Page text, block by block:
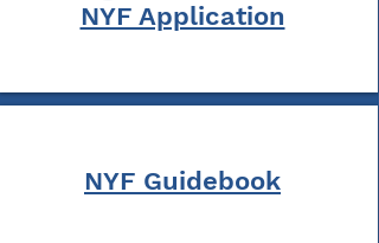
NYF Application
NYF Guidebook